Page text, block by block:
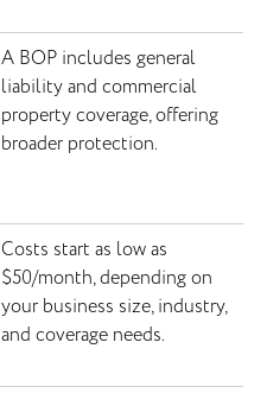
A BOP includes general
liability and commercial
property coverage, offering
broader protection.
Costs start as low as
$50/month, depending on
your business size, industry,
and coverage needs.